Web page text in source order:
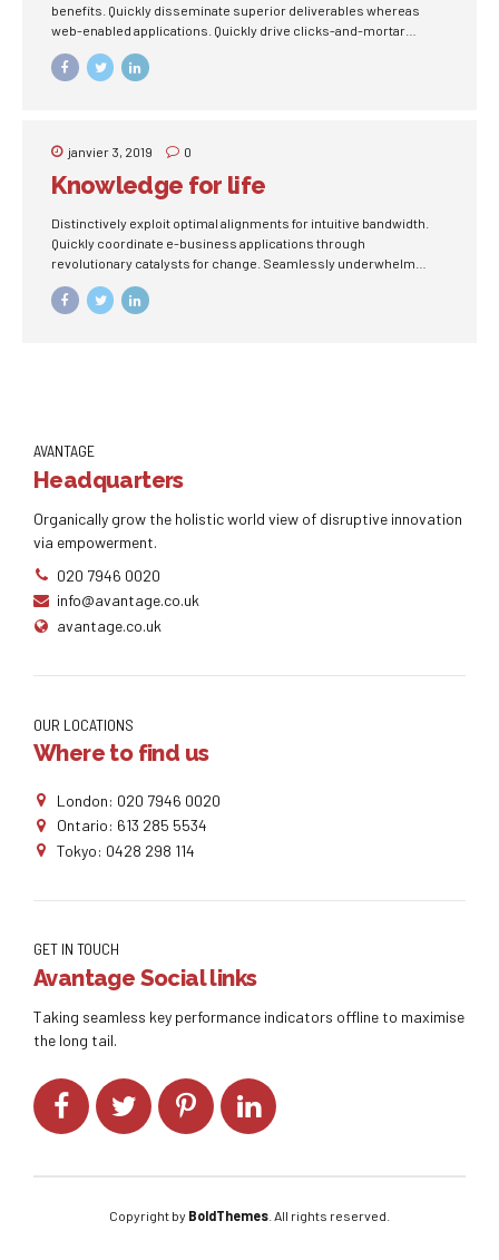
benefits. Quickly disseminate superior deliverables whereas
web-enabled applications. Quickly drive clicks-and-mortar
catalysts for change before vertical architectures.
janvier 3, 2019 0
Knowledge for life
Distinctively exploit optimal alignments for intuitive bandwidth.
Quickly coordinate e-business applications through
revolutionary catalysts for change. Seamlessly underwhelm
optimal testing procedures whereas bricks-and-clicks
processes.
AVANTAGE
Headquarters
Organically grow the holistic world view of disruptive innovation
via empowerment.
020 7946 0020
info@avantage.co.uk
avantage.co.uk
OUR LOCATIONS
Where to find us
London: 020 7946 0020
Ontario: 613 285 5534
Tokyo: 0428 298 114
GET IN TOUCH
Avantage Social links
Taking seamless key performance indicators offline to maximise
the long tail.
Copyright by BoldThemes . All rights reserved.